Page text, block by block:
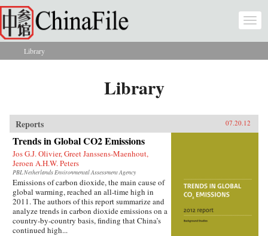
Skip to main content
You are here
Library
Library
Reports 07.20.12
Trends in Global CO2 Emissions
Jos G.J. Olivier, Greet Janssens-Maenhout,
Jeroen A.H.W. Peters
PBL Netherlands Environmental Assessment Agency
Emissions of carbon dioxide, the main cause of
global warming, reached an all-time high in
2011. The authors of this report summarize and
analyze trends in carbon dioxide emissions on a
country-by-country basis, finding that China’s
continued high...